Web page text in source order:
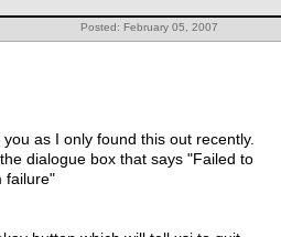
Posted: February 05, 2007
as I only found this out recently.
dialogue box that says "Failed to
failure"